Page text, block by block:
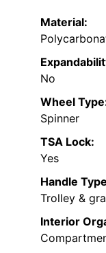
Material:
No
Wheel
Spinner
TSA Lock:
Yes
Handle
Trolley &
Interior